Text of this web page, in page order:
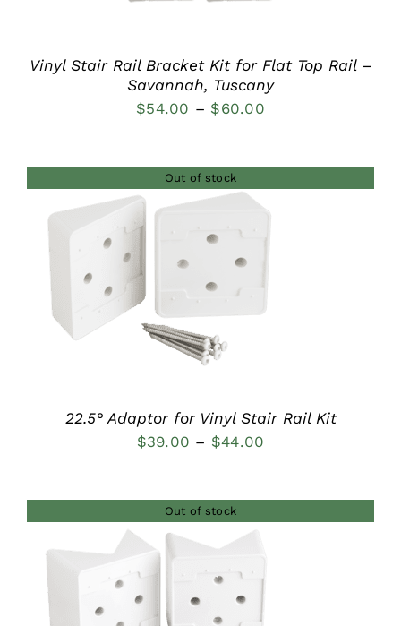
Vinyl Stair Rail Bracket Kit for Flat Top Rail –
Savannah, Tuscany
$54.00 – $60.00Price
through
$60.00
Out of stock
DETAILS
22.5° Adaptor for Vinyl Stair Rail Kit
$39.00 – $44.00
through
Out of stock